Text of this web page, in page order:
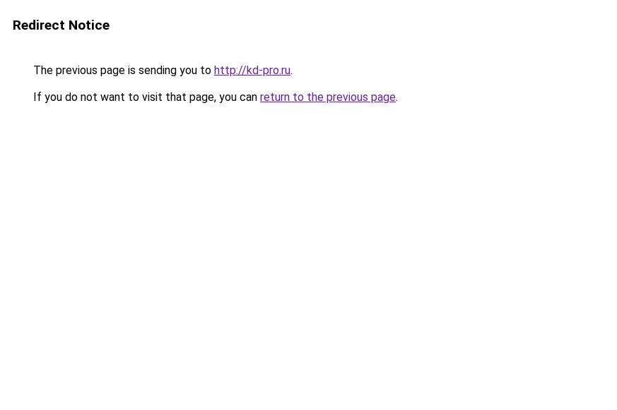
Redirect Notice
The previous page is sending you to http://kd-pro.ru.
If you do not want to visit that page, you can return to the previous page.